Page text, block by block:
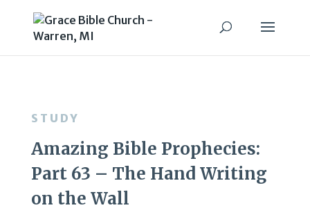
STUDY
Amazing Bible Prophecies:
Part 63 – The Hand Writing
on the Wall